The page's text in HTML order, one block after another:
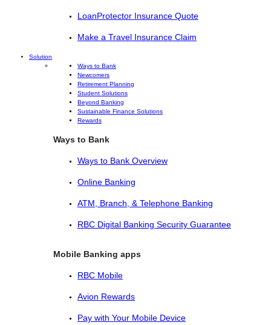
LoanProtector Insurance Quote
Make a Travel Insurance Claim
Solution
Ways to Bank
Newcomers
Retirement Planning
Student Solutions
Beyond Banking
Sustainable Finance Solutions
Rewards
Ways to Bank
Ways to Bank Overview
Online Banking
ATM, Branch, & Telephone Banking
RBC Digital Banking Security Guarantee
Mobile Banking apps
RBC Mobile
Avion Rewards
Pay with Your Mobile Device